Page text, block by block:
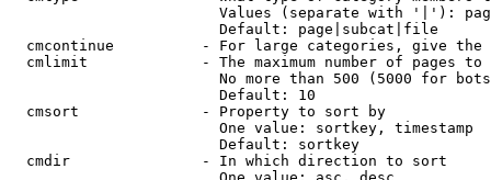
Values (separate with '|'):
                        Default: page|subcat|file
cmcontinue          - For large categories, give
cmlimit             - The maximum number of pages to
No more than 500 (5000 for
                        Default: 10
  cmsort              - Property to sort by
                        One value: sortkey, timestamp
                        Default: sortkey
  cmdir               - In which direction to sort